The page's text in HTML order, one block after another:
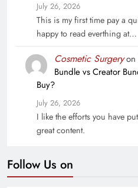
July 26, 2026
This is my first time pay a
happy to read everthing at…
Cosmetic Surgeryon
Bundle vs Creator
Buy?
July 26, 2026
I like the efforts you have
great content.
Follow Us on